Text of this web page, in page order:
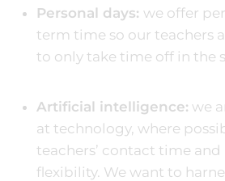
Personal days: we offer
term time so our teachers
to only take time off in the
Artificial intelligence: we
at technology, where
teachers’ contact time
flexibility. We want to